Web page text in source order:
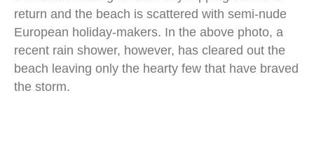
return and the beach is scattered with semi-nude
European holiday-makers. In the above photo, a
recent rain shower, however, has cleared out the
beach leaving only the hearty few that have braved
the storm.